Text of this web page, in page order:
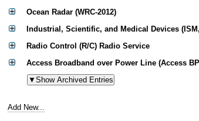
Ocean Radar (WRC-2012)
Industrial, Scientific, and Medical Devices
Radio Control (R/C) Radio Service
Access Broadband over Power Line (Access
Add New...